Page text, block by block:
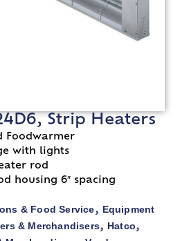
Strip Heaters
Foodwarmer
with lights
rod
housing 6″ spacing
& Food Service, Equipment
& Merchandisers, Hatco,